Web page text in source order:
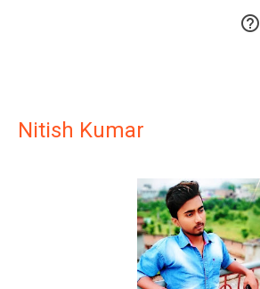

Nitish Kumar